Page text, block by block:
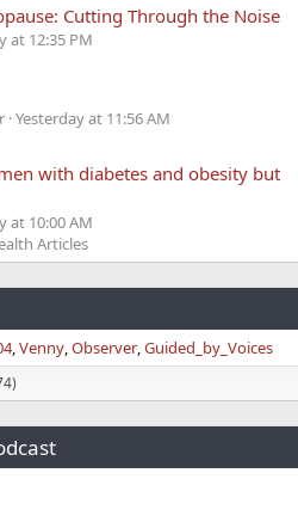
Cutting Through the Noise
at 12:35 PM
Yesterday at 11:56 AM
with diabetes and obesity but
at 10:00 AM
Articles
Venny Observer Guided_by_Voices